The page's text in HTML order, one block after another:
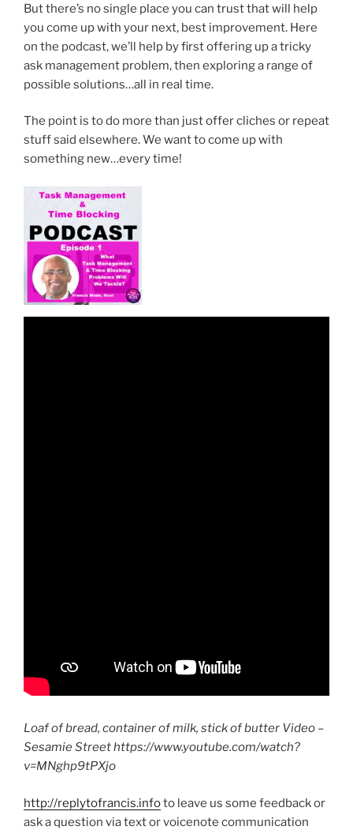
But there’s no single place you can trust that will help
you come up with your next, best improvement. Here
on the podcast, we’ll help by first offering up a tricky
ask management problem, then exploring a range of
possible solutions…all in real time.
The point is to do more than just offer cliches or repeat
stuff said elsewhere. We want to come up with
something new…every time!
Loaf of bread, container of milk, stick of butter Video –
Sesamie Street https://www.youtube.com/watch?
v=MNghp9tPXjo
http://replytofrancis.infoto leave us some feedback or
ask a question via text or voicenote communication